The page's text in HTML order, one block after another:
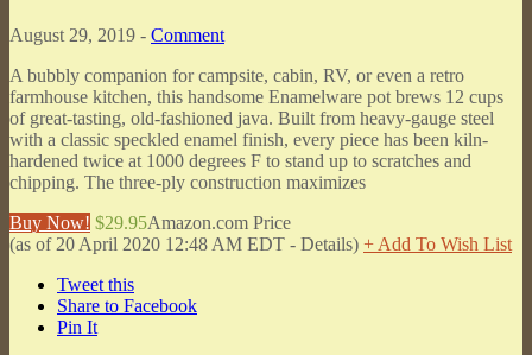
August 29, 2019 - Comment
A bubbly companion for campsite, cabin, RV, or even a retro
farmhouse kitchen, this handsome Enamelware pot brews 12 cups
of great-tasting, old-fashioned java. Built from heavy-gauge steel
with a classic speckled enamel finish, every piece has been kiln-
hardened twice at 1000 degrees F to stand up to scratches and
chipping. The three-ply construction maximizes
Buy Now! $29.95Amazon.com Price
(as of 20 April 2020 12:48 AM EDT - Details) + Add To Wish List
Tweet this
Share to Facebook
Pin It